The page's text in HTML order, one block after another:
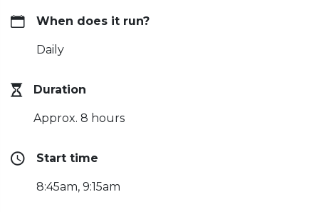
When does it run?
Daily
Duration
Approx. 8 hours
Start time
8:45am, 9:15am